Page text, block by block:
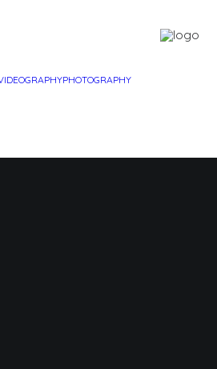
PHOTOGRAPHY